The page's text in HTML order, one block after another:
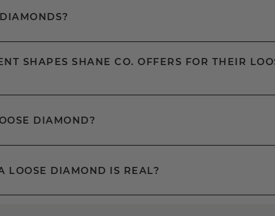
SHAPES SHANE CO. OFFERS FOR THEIR
DIAMOND?
LOOSE DIAMOND IS REAL?